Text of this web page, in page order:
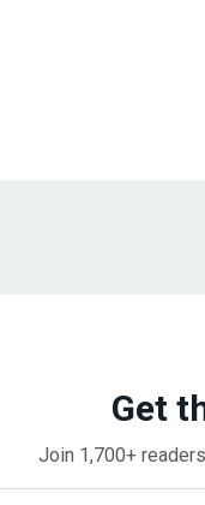
Get
Join 1,700+